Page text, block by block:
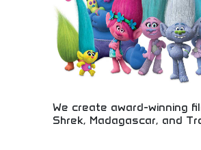
We create award-winning
Shrek, Madagascar, and